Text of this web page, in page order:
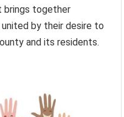
brings together
by their desire to
and its residents.